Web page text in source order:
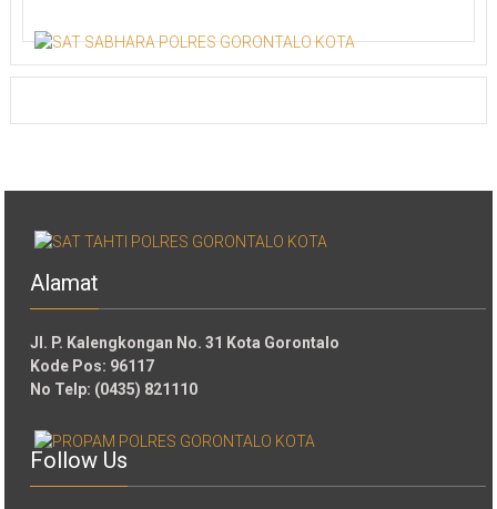
Alamat
Jl. P. Kalengkongan No. 31 Kota Gorontalo
Kode Pos: 96117
No Telp: (0435) 821110
Follow Us